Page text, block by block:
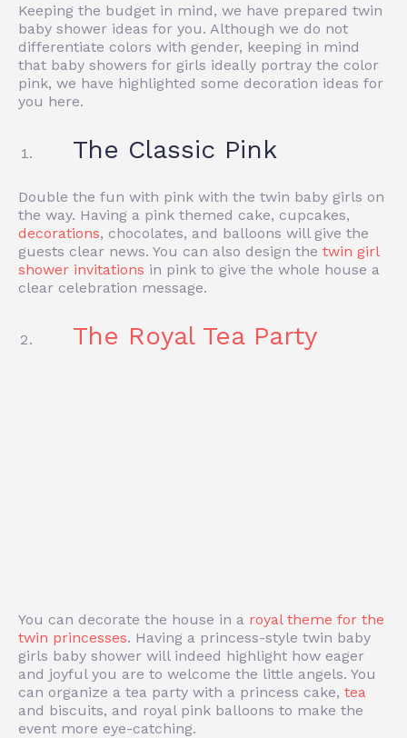
Keeping the budget in mind, we have prepared twin
baby shower ideas for you. Although we do not
differentiate colors with gender, keeping in mind
that baby showers for girls ideally portray the color
pink, we have highlighted some decoration ideas for
you here.
The Classic Pink
Double the fun with pink with the twin baby girls on
the way. Having a pink themed cake, cupcakes,
decorations, chocolates, and balloons will give the
guests clear news. You can also design the twin girl
shower invitations in pink to give the whole house a
clear celebration message.
The Royal Tea Party
You can decorate the house in a royal theme for the
twin princesses. Having a princess-style twin baby
girls baby shower will indeed highlight how eager
and joyful you are to welcome the little angels. You
can organize a tea party with a princess cake, tea
and biscuits, and royal pink balloons to make the
event more eye-catching.